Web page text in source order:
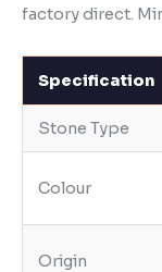
factory direct.
Specification
Stone Type
Colour
Origin